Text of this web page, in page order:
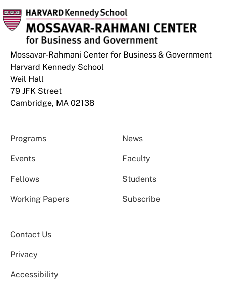
Mossavar-Rahmani Center for Business & Government
Harvard Kennedy School
Weil Hall
79 JFK Street
Cambridge, MA 02138
Programs News
Events Faculty
Fellows Students
Working Papers Subscribe
Contact Us
Privacy
Accessibility